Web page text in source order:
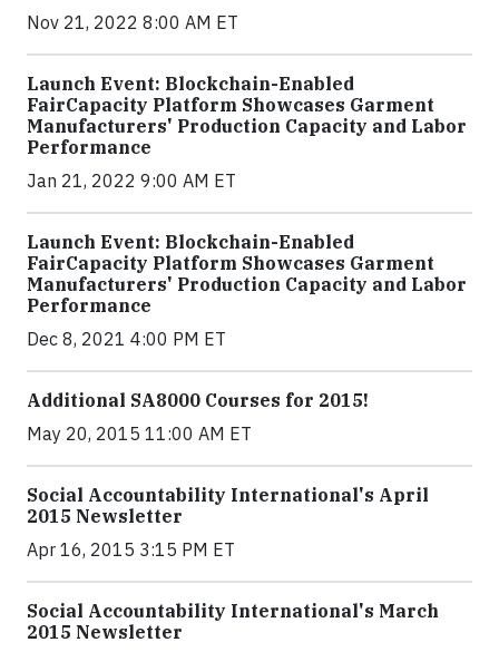
Nov 21, 2022 8:00 AM ET
Launch Event: Blockchain-Enabled
FairCapacity Platform Showcases Garment
Manufacturers' Production Capacity and Labor
Performance
Jan 21, 2022 9:00 AM ET
Launch Event: Blockchain-Enabled
FairCapacity Platform Showcases Garment
Manufacturers' Production Capacity and Labor
Performance
Dec 8, 2021 4:00 PM ET
Additional SA8000 Courses for 2015!
May 20, 2015 11:00 AM ET
Social Accountability International's April
2015 Newsletter
Apr 16, 2015 3:15 PM ET
Social Accountability International's March
2015 Newsletter